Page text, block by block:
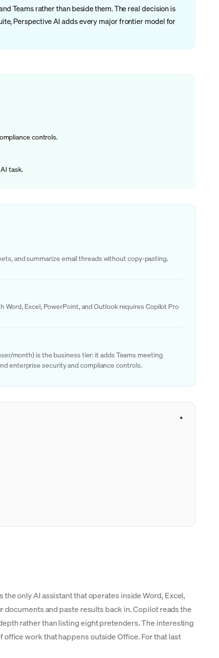
Teams rather than beside them. The real decision is
Perspective AI adds every major frontier model for
controls.
task.
and summarize email threads without copy-pasting.
Excel, PowerPoint, and Outlook requires Copilot Pro
month) is the business tier: it adds Teams meeting
enterprise security and compliance controls.
only AI assistant that operates inside Word, Excel,
and paste results back in. Copilot reads the
rather than listing eight pretenders. The interesting
work that happens outside Office. For that last